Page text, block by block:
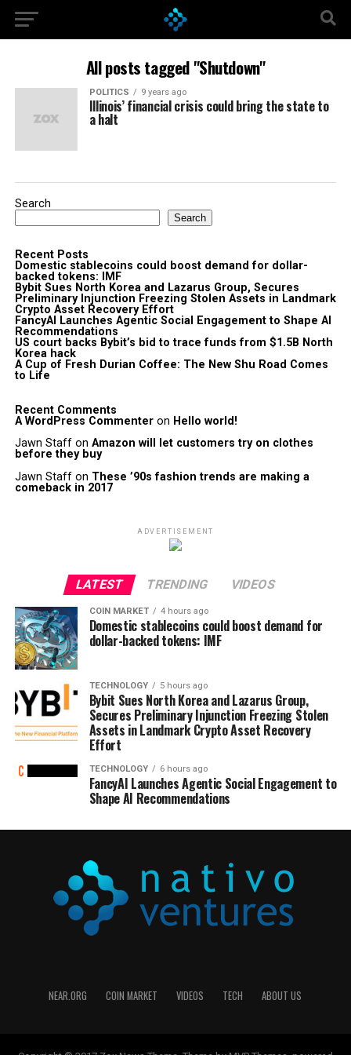
All posts tagged "Shutdown"
POLITICS 9 years ago
Illinois’ financial crisis could bring the state to
a halt
Search
Search
Recent Posts
Domestic stablecoins could boost demand for dollar-
backed tokens: IMF
Bybit Sues North Korea and Lazarus Group, Secures
Preliminary Injunction Freezing Stolen Assets in Landmark
Crypto Asset Recovery Effort
FancyAI Launches Agentic Social Engagement to Shape AI
Recommendations
US court backs Bybit’s bid to trace funds from $1.5B North
Korea hack
A Cup of Fresh Durian Coffee: The New Shu Road Comes
to Life
Recent Comments
A WordPress Commenteron Hello world!
Jawn Staffon Amazon will let customers try on clothes
before they buy
Jawn Staffon These ’90s fashion trends are making a
comeback in 2017
ADVERTISEMENT
LATEST TRENDING VIDEOS
COIN MARKET 4 hours ago
Domestic stablecoins could boost demand for
dollar-backed tokens: IMF
TECHNOLOGY 5 hours ago
Bybit Sues North Korea and Lazarus Group,
Secures Preliminary Injunction Freezing Stolen
Assets in Landmark Crypto Asset Recovery
Effort
TECHNOLOGY 6 hours ago
FancyAI Launches Agentic Social Engagement to
Shape AI Recommendations
NEAR.ORG COIN MARKET VIDEOS TECH ABOUT US